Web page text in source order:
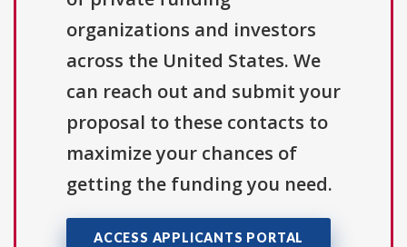
organizations and investors
across the United States. We
can reach out and submit your
proposal to these contacts to
maximize your chances of
getting the funding you need.
ACCESS APPLICANTS PORTAL